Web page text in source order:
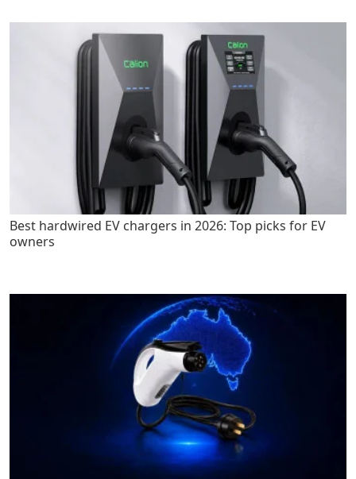
Best hardwired EV chargers in 2026: Top picks for EV
owners